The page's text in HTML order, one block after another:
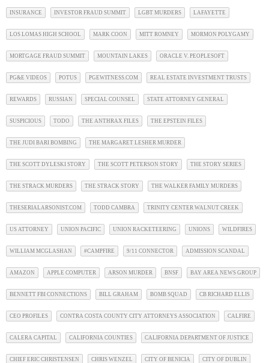
INSURANCE INVESTOR FRAUD SUMMIT LGBT MURDERS LAFAYETTE
LOS LOMAS HIGH SCHOOL MARK COON MITT ROMNEY MORMON POLYGAMY
MORTGAGE FRAUD SUMMIT MOUNTAIN LAKES ORACLE V. PEOPLESOFT
PG&E VIDEOS POTUS PGEWITNESS.COM REAL ESTATE INVESTMENT TRUSTS
REWARDS RUSSIAN SPECIAL COUNSEL STATE ATTORNEY GENERAL
SUSPICIOUS TODO THE ANTHRAX FILES THE EPSTEIN FILES
THE JUDI BARI BOMBING THE MARGARET LESHER MURDER
THE SCOTT DYLESKI STORY THE SCOTT PETERSON STORY THE STORY SERIES
THE STRACK MURDERS THE STRACK STORY THE WALKER FAMILY MURDERS
THESERIALARSONIST.COM TODD CAMBRA TRINITY CENTER WALNUT CREEK
US ATTORNEY UNION PACIFIC UNION RACKETEERING UNIONS WILDFIRES
WILLIAM MCGLASHAN #CAMPFIRE 9/11 CONNECTOR ADMISSION SCANDAL
AMAZON APPLE COMPUTER ARSON MURDER BNSF BAY AREA NEWS GROUP
BENNETT FBI CONNECTIONS BILL GRAHAM BOMB SQUAD CB RICHARD ELLIS
CEO PROFILES CONTRA COSTA COUNTY CITY ATTORNEYS ASSOCIATION CALFIRE
CALERA CAPITAL CALIFORNIA COUNTIES CALIFORNIA DEPARTMENT OF JUSTICE
CHIEF ERIC CHRISTENSEN CHRIS WENZEL CITY OF BENICIA CITY OF DUBLIN